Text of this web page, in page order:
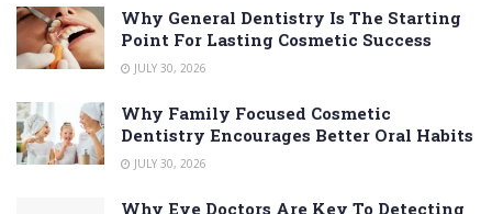
Why General Dentistry Is The Starting
Point For Lasting Cosmetic Success
JULY 30, 2026
Why Family Focused Cosmetic
Dentistry Encourages Better Oral Habits
JULY 30, 2026
Why Eye Doctors Are Key To Detecting